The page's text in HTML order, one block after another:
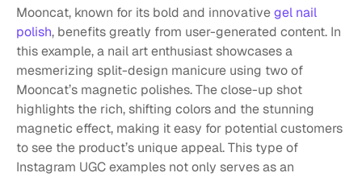
Mooncat, known for its bold and innovative gel nail
polish, benefits greatly from user-generated content. In
this example, a nail art enthusiast showcases a
mesmerizing split-design manicure using two of
Mooncat’s magnetic polishes. The close-up shot
highlights the rich, shifting colors and the stunning
magnetic effect, making it easy for potential customers
to see the product’s unique appeal. This type of
Instagram UGC examples not only serves as an